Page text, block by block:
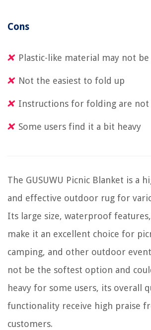
Cons
Plastic-like material may not
Not the easiest to fold up
Instructions for folding are not
Some users find it a bit heavy
The GUSUWU Picnic Blanket is a
and effective outdoor rug for
Its large size, waterproof
make it an excellent choice for
camping, and other outdoor
not be the softest option and
heavy for some users, its overall
functionality receive high praise
customers.